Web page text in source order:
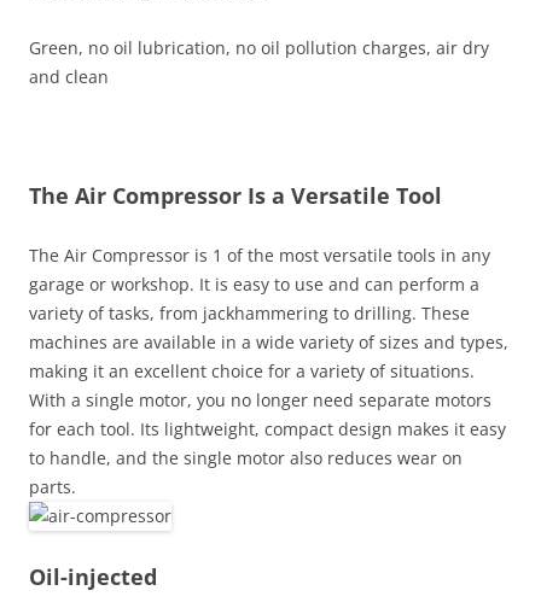
Green, no oil lubrication, no oil pollution charges, air dry
and clean
The Air Compressor Is a Versatile Tool
The Air Compressor is 1 of the most versatile tools in any
garage or workshop. It is easy to use and can perform a
variety of tasks, from jackhammering to drilling. These
machines are available in a wide variety of sizes and types,
making it an excellent choice for a variety of situations.
With a single motor, you no longer need separate motors
for each tool. Its lightweight, compact design makes it easy
to handle, and the single motor also reduces wear on
parts.
Oil-injected